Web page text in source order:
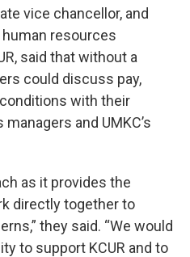
vice chancellor, and
human resources
said that without a
could discuss pay,
with their
and UMKC’s
as it provides the
directly together to
they said. “We would
to support KCUR and to